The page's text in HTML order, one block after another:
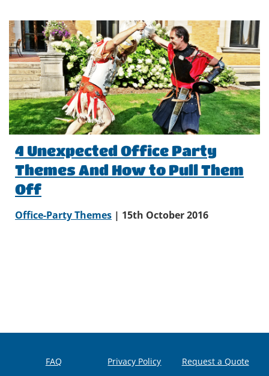
4 Unexpected Office Party
Themes And How to Pull Them
Off
Office-Party Themes | 15th October 2016
FAQ Privacy Policy Request a Quote